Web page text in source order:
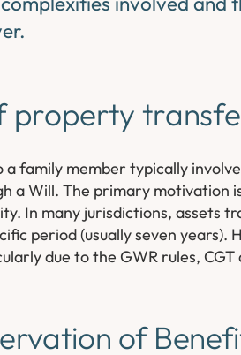
property
family member typically
a Will. The primary
In many jurisdictions, assets
period (usually seven
due to the GWR rules, CGT
of